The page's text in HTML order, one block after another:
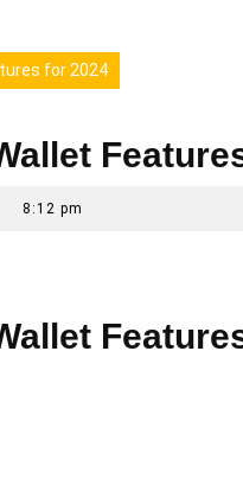
for 2024
8:12 pm